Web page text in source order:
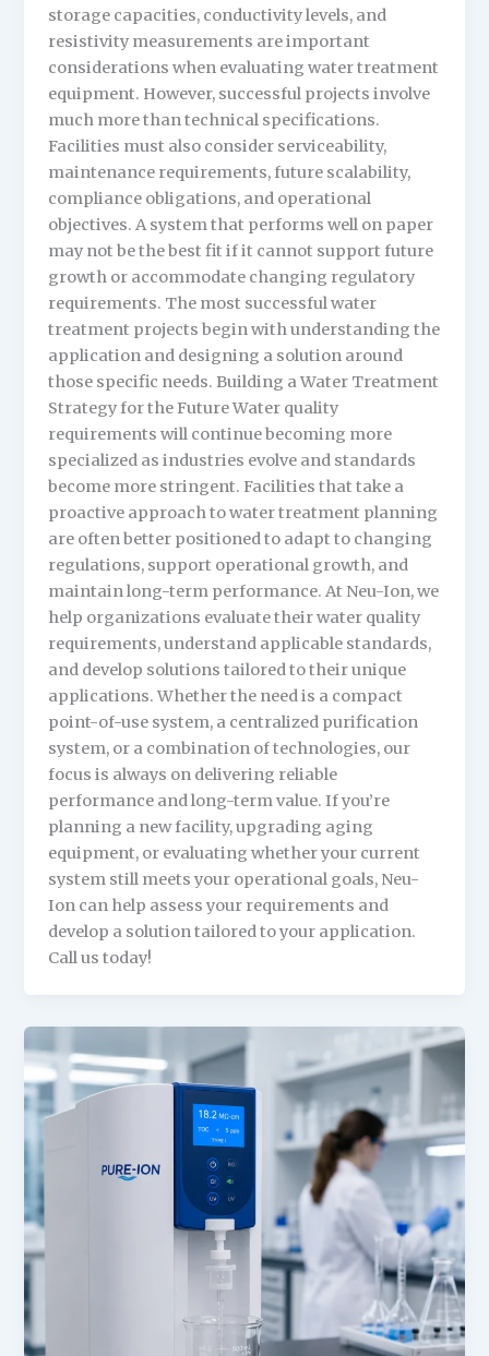
storage capacities, conductivity levels, and
resistivity measurements are important
considerations when evaluating water treatment
equipment. However, successful projects involve
much more than technical specifications.
Facilities must also consider serviceability,
maintenance requirements, future scalability,
compliance obligations, and operational
objectives. A system that performs well on paper
may not be the best fit if it cannot support future
growth or accommodate changing regulatory
requirements. The most successful water
treatment projects begin with understanding the
application and designing a solution around
those specific needs. Building a Water Treatment
Strategy for the Future Water quality
requirements will continue becoming more
specialized as industries evolve and standards
become more stringent. Facilities that take a
proactive approach to water treatment planning
are often better positioned to adapt to changing
regulations, support operational growth, and
maintain long-term performance. At Neu-Ion, we
help organizations evaluate their water quality
requirements, understand applicable standards,
and develop solutions tailored to their unique
applications. Whether the need is a compact
point-of-use system, a centralized purification
system, or a combination of technologies, our
focus is always on delivering reliable
performance and long-term value. If you’re
planning a new facility, upgrading aging
equipment, or evaluating whether your current
system still meets your operational goals, Neu-
Ion can help assess your requirements and
develop a solution tailored to your application.
Call us today!